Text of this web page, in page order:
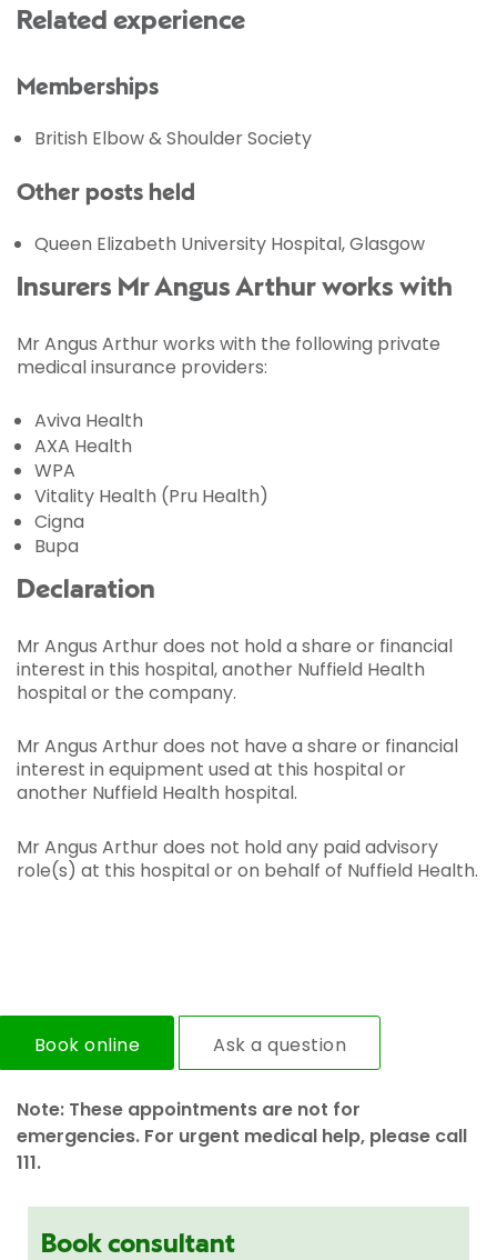
Related experience
Memberships
British Elbow & Shoulder Society
Other posts held
Queen Elizabeth University Hospital, Glasgow
Insurers Mr Angus Arthur works with
Mr Angus Arthur works with the following private
medical insurance providers:
Aviva Health
AXA Health
WPA
Vitality Health (Pru Health)
Cigna
Bupa
Declaration
Mr Angus Arthur does not hold a share or financial
interest in this hospital, another Nuffield Health
hospital or the company.
Mr Angus Arthur does not have a share or financial
interest in equipment used at this hospital or
another Nuffield Health hospital.
Mr Angus Arthur does not hold any paid advisory
role(s) at this hospital or on behalf of Nuffield Health.
Book online Ask a question